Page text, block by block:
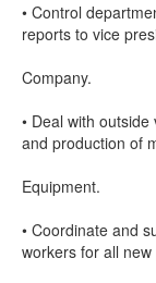
• Control
reports to vice
Company.
• Deal with
and production of
Equipment.
• Coordinate and
workers for all new